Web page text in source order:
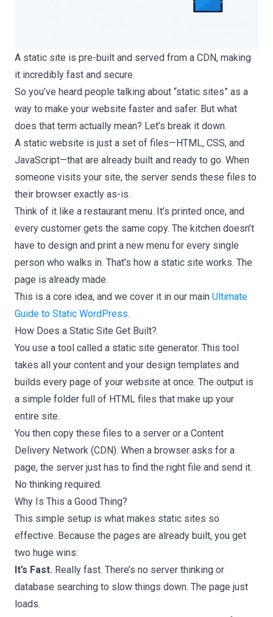
A static site is pre-built and served from a CDN, making
it incredibly fast and secure.
So you’ve heard people talking about “static sites” as a
way to make your website faster and safer. But what
does that term actually mean? Let’s break it down.
A static website is just a set of files—HTML, CSS, and
JavaScript—that are already built and ready to go. When
someone visits your site, the server sends these files to
their browser exactly as-is.
Think of it like a restaurant menu. It’s printed once, and
every customer gets the same copy. The kitchen doesn’t
have to design and print a new menu for every single
person who walks in. That’s how a static site works. The
page is already made.
This is a core idea, and we cover it in our main Ultimate
Guide to Static WordPress.
How Does a Static Site Get Built?
You use a tool called a static site generator. This tool
takes all your content and your design templates and
builds every page of your website at once. The output is
a simple folder full of HTML files that make up your
entire site.
You then copy these files to a server or a Content
Delivery Network (CDN). When a browser asks for a
page, the server just has to find the right file and send it.
No thinking required.
Why Is This a Good Thing?
This simple setup is what makes static sites so
effective. Because the pages are already built, you get
two huge wins:
It’s Fast. Really fast. There’s no server thinking or
database searching to slow things down. The page just
loads.